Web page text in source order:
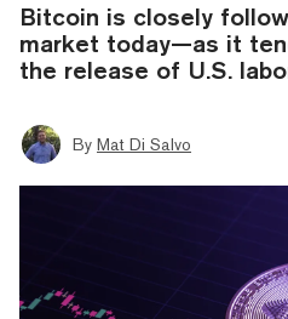
Bitcoin is closely
market today—as it
the release of U.S.
By Mat Di Salvo